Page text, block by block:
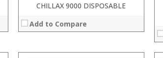
CHILLAX 9000 DISPOSABLE
Add to Compare